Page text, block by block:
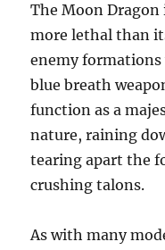
The Moon
more lethal than
enemy
blue breath
function as a
nature, raining
tearing apart the
crushing talons.
As with many